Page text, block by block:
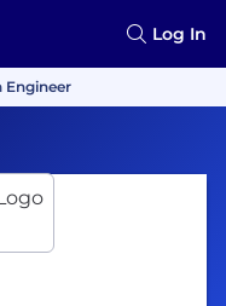
Log In
Engineer